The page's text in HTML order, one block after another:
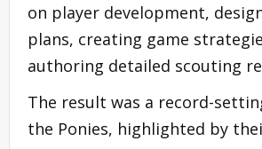
on player development,
plans, creating game
authoring detailed scouting
The result was a record-
the Ponies, highlighted by